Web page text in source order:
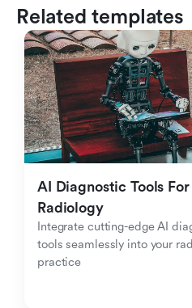
Related templates
AI Diagnostic Tools For
Radiology
Integrate cutting-edge AI
tools seamlessly into your
practice